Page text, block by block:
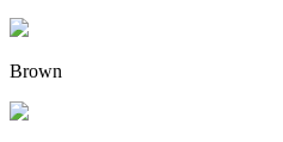
Brown